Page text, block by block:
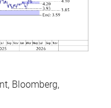
Bloomberg,